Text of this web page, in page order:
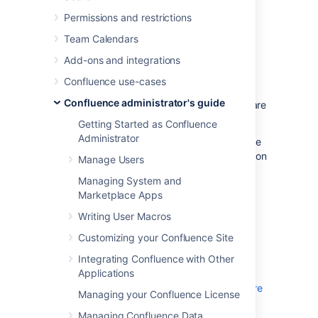
Permissions and restrictions
Team Calendars
Add-ons and integrations
Confluence use-cases
Confluence administrator's guide
Getting Started as Confluence
Administrator
Manage Users
Managing System and
Marketplace Apps
Writing User Macros
Customizing your Confluence Site
Integrating Confluence with Other
Applications
Managing your Confluence License
Managing Confluence Data
Set up monitoring
Confluence, you need to:
configure a JMX exporter
make sure that JMX and App metrics are
enabled in your site
The instructions on this page assume you’ll be
using Prometheus. You can use any Application
steps will be very similar for each.
Configure a JMX Exporter
The exporter takes the JMX MBeans and
transforms them into the right format for
Prometheus. It also hosts an HTTP endpoint
which Prometheus will connect to. Learn more
about the Prometheus JMX exporter